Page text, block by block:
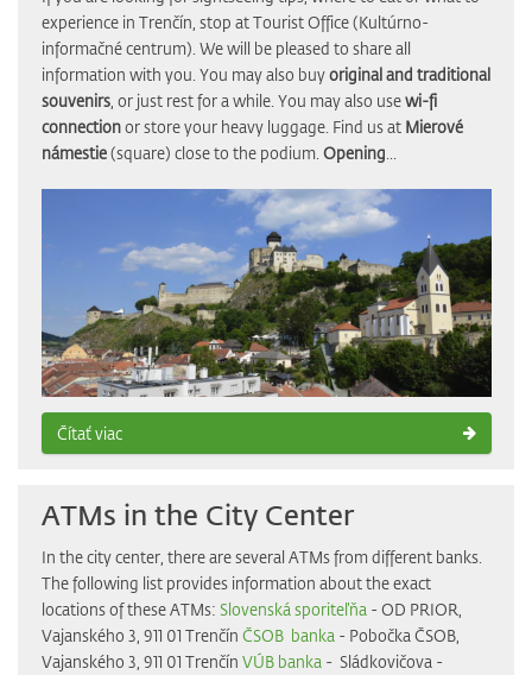
experience in Trenčín, stop at Tourist Office (Kultúrno-
informačné centrum). We will be pleased to share all
information with you. You may also buyoriginal and traditional
souvenirs, or just rest for a while. You may also usewi-fi
connectionor store your heavy luggage. Find us at Mierové
námestie(square) close to the podium. Opening
Čítať viac
ATMs in the City Center
In the city center, there are several ATMs from different banks.
The following list provides information about the exact
locations of these ATMs: Slovenská sporiteľňa - OD PRIOR,
Vajanského 3, 911 01 Trenčín ČSOB banka - Pobočka ČSOB,
Vajanského 3, 911 01 Trenčín VÚB banka - Sládkovičova -